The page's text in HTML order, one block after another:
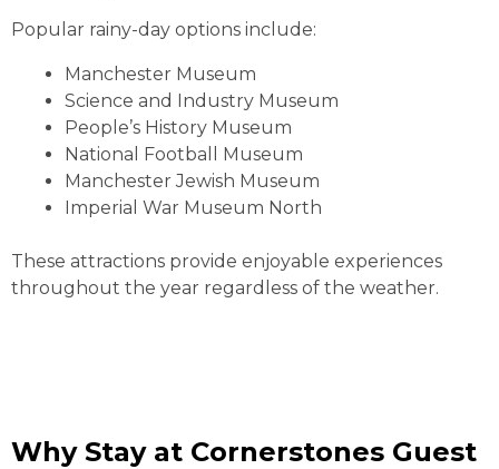
Popular rainy-day options include:
Manchester Museum
Science and Industry Museum
People’s History Museum
National Football Museum
Manchester Jewish Museum
Imperial War Museum North
These attractions provide enjoyable experiences
throughout the year regardless of the weather.
Why Stay at Cornerstones Guest